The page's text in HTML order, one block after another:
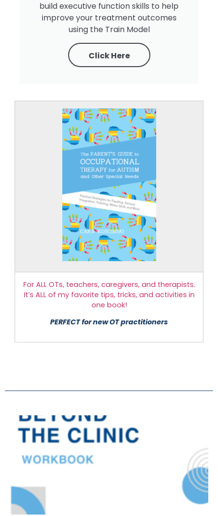
build executive function skills to help
improve your treatment outcomes
using the Train Model
Click Here
For ALL OTs, teachers, caregivers, and therapists.
It’s ALL of my favorite tips, tricks, and activities in
one book!
PERFECT for new OT practitioners